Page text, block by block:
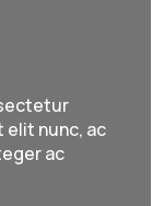
elit nunc, ac
ac